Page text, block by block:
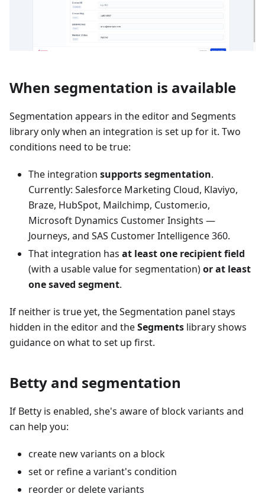
When segmentation is available
Segmentation appears in the editor and Segments
library only when an integration is set up for it. Two
conditions need to be true:
The integration supports segmentation.
Currently: Salesforce Marketing Cloud, Klaviyo,
Braze, HubSpot, Mailchimp, Customer.io,
Microsoft Dynamics Customer Insights —
Journeys, and SAS Customer Intelligence 360.
That integration has at least one recipient field
(with a usable value for segmentation)or at least
one saved segment.
If neither is true yet, the Segmentation panel stays
hidden in the editor and theSegments library shows
guidance on what to set up first.
Betty and segmentation
If Betty is enabled, she's aware of block variants and
can help you:
create new variants on a block
set or refine a variant's condition
reorder or delete variants